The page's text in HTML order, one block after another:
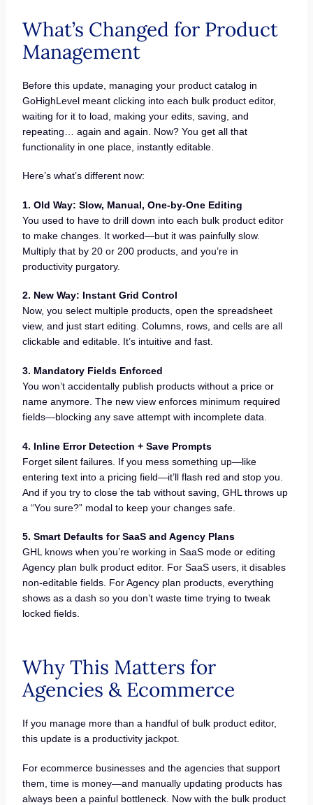
What’s Changed for Product
Management
Before this update, managing your product catalog in
GoHighLevel meant clicking into each bulk product editor,
waiting for it to load, making your edits, saving, and
repeating… again and again. Now? You get all that
functionality in one place, instantly editable.
Here’s what’s different now:
1. Old Way: Slow, Manual, One-by-One Editing
You used to have to drill down into each bulk product editor
to make changes. It worked—but it was painfully slow.
Multiply that by 20 or 200 products, and you’re in
productivity purgatory.
2. New Way: Instant Grid Control
Now, you select multiple products, open the spreadsheet
view, and just start editing. Columns, rows, and cells are all
clickable and editable. It’s intuitive and fast.
3. Mandatory Fields Enforced
You won’t accidentally publish products without a price or
name anymore. The new view enforces minimum required
fields—blocking any save attempt with incomplete data.
4. Inline Error Detection + Save Prompts
Forget silent failures. If you mess something up—like
entering text into a pricing field—it’ll flash red and stop you.
And if you try to close the tab without saving, GHL throws up
a “You sure?” modal to keep your changes safe.
5. Smart Defaults for SaaS and Agency Plans
GHL knows when you’re working in SaaS mode or editing
Agency plan bulk product editor. For SaaS users, it disables
non-editable fields. For Agency plan products, everything
shows as a dash so you don’t waste time trying to tweak
locked fields.
Why This Matters for
Agencies & Ecommerce
If you manage more than a handful of bulk product editor,
this update is a productivity jackpot.
For ecommerce businesses and the agencies that support
them, time is money—and manually updating products has
always been a painful bottleneck. Now with the bulk product